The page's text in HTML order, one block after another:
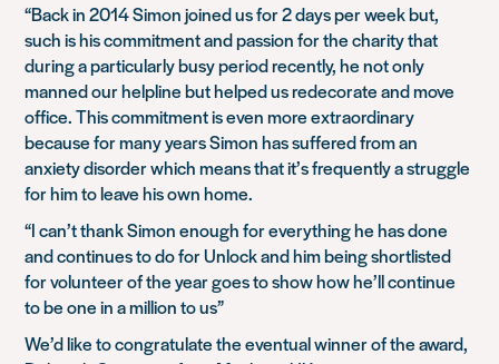
“Back in 2014 Simon joined us for 2 days per week but,
such is his commitment and passion for the charity that
during a particularly busy period recently, he not only
manned our helpline but helped us redecorate and move
office. This commitment is even more extraordinary
because for many years Simon has suffered from an
anxiety disorder which means that it’s frequently a struggle
for him to leave his own home.
“I can’t thank Simon enough for everything he has done
and continues to do for Unlock and him being shortlisted
for volunteer of the year goes to show how he’ll continue
to be one in a million to us”
We’d like to congratulate the eventual winner of the award,